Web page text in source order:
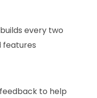
every two
features
to help